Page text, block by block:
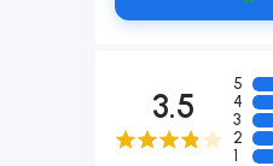
3.5
5
4
3
2
1